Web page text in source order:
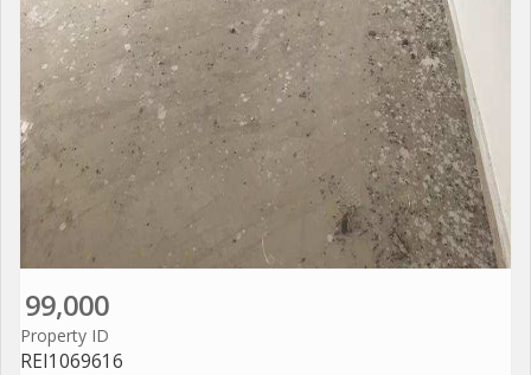
99,000
Property ID
REI1069616